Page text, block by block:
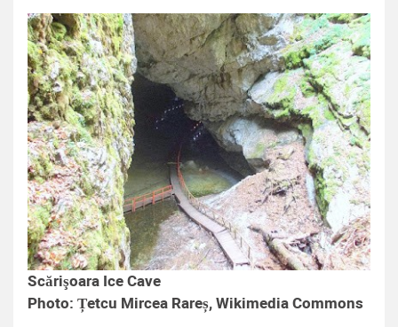
Scărişoara Ice Cave
Photo: Țetcu Mircea Rareș, Wikimedia Commons